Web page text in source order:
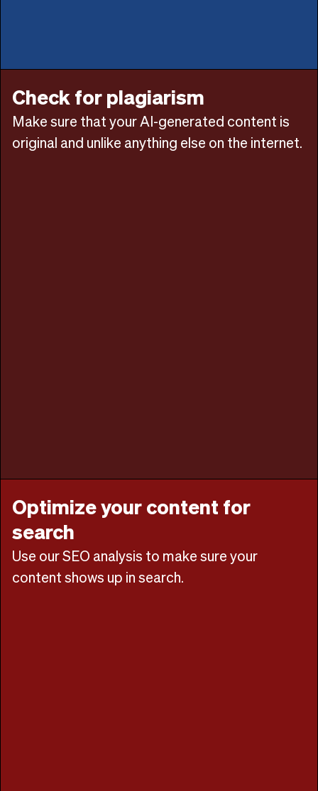
Check for plagiarism
Make sure that your AI-generated content is
original and unlike anything else on the internet.
Optimize your content for
search
Use our SEO analysis to make sure your
content shows up in search.